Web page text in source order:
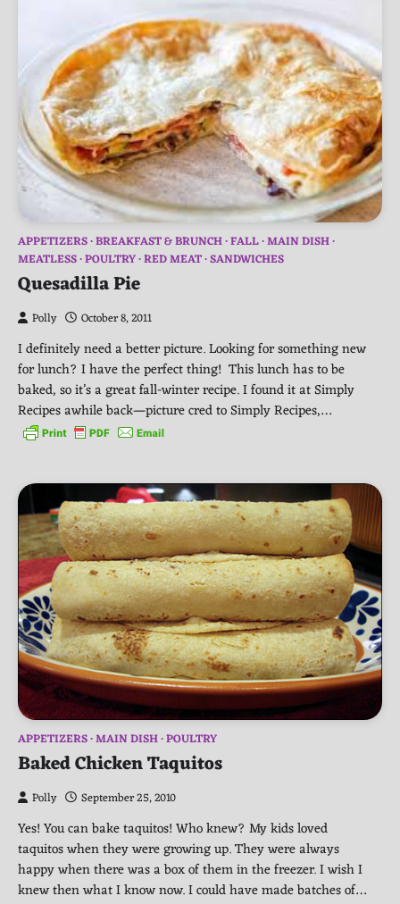
APPETIZERS BREAKFAST & BRUNCH FALL MAIN DISH
MEATLESS POULTRY RED MEAT SANDWICHES
Quesadilla Pie
Polly October 8, 2011
I definitely need a better picture. Looking for something new
for lunch? I have the perfect thing! This lunch has to be
baked, so it’s a great fall-winter recipe. I found it at Simply
Recipes awhile back—picture cred to Simply Recipes,…
APPETIZERS MAIN DISH POULTRY
Baked Chicken Taquitos
Polly September 25, 2010
Yes! You can bake taquitos! Who knew? My kids loved
taquitos when they were growing up. They were always
happy when there was a box of them in the freezer. I wish I
knew then what I know now. I could have made batches of…